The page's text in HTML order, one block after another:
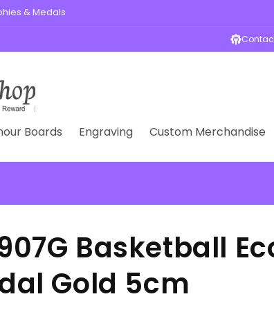
clubs, and businesses across Australia
Boards Engraving Custom Merchandise
Basketball
Gold 5cm